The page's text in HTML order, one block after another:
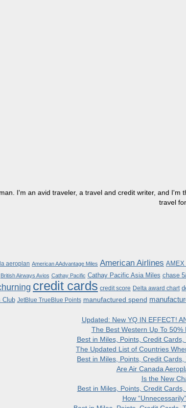
I'm an avid traveler, a travel and credit writer, and
travel
aeroplan American AAdvantage Miles American Airlines AMEX
British Airways Avios Cathay Pacific Cathay Pacific Asia Miles chase
credit cards credit score Delta award chart
Club JetBlue TrueBlue Points manufactured spend
Updated: New YQ IN EFFECT!
The Best Western Up To
Best in Miles, Points, Credit
The Updated List of Countries
Best in Miles, Points, Credit
Are Air Canada
Is the New
Best in Miles, Points, Credit
How